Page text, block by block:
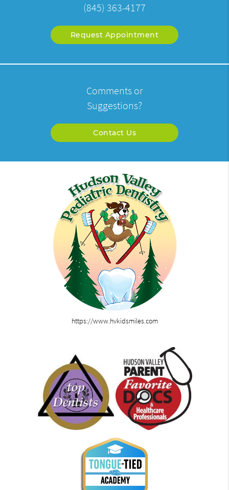
(845) 363-4177
Request Appointment
Comments or
Suggestions?
Contact Us
https://www.hvkidsmiles.com